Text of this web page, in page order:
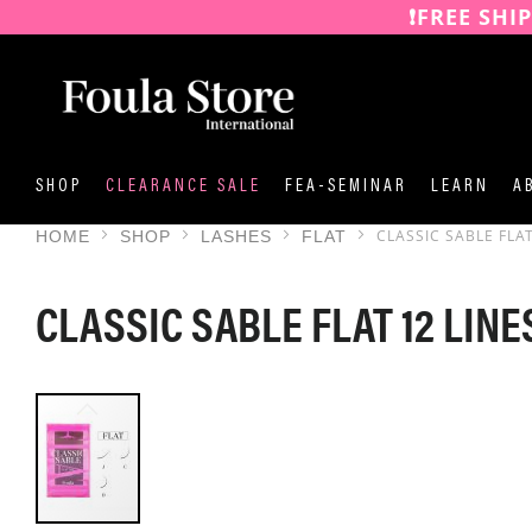
❗️FREE
CONTENT
SHOP CLEARANCE SALE FEA-SEMINAR LEARN
HOME SHOP LASHES FLAT CLASSIC SABLE
CLASSIC SABLE FLAT 12
SKIP
TO
THE
END
OF
THE